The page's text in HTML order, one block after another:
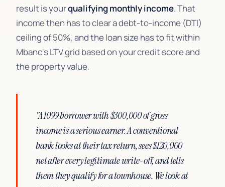
result is yourqualifying monthly income. That
income then has to clear a debt-to-income (DTI)
ceiling of 50%, and the loan size has to fit within
Mbanc's LTV grid based on your credit score and
the property value.
"A 1099 borrower with $300,000 of gross
income is a serious earner. A conventional
bank looks at their tax return, sees $120,000
net after every legitimate write-off, and tells
them they qualify for a townhouse. We look at